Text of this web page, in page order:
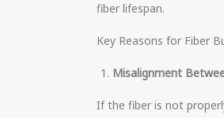
fiber lifespan.
Key Reasons for Fiber
Misalignment
If the fiber is not